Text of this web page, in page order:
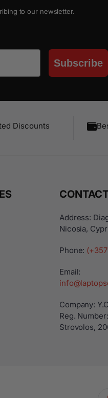
to our newsletter.
Subscribe
Discounts
Address:
Nicosia,
Phone:
Email:
Company:
Reg.
Strovolos,